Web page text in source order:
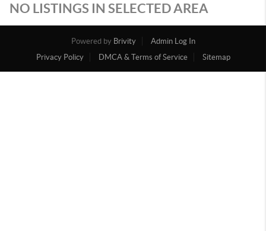
NO LISTINGS IN SELECTED AREA
Powered by Brivity
Admin Log In
Privacy Policy
DMCA & Terms of Service Sitemap